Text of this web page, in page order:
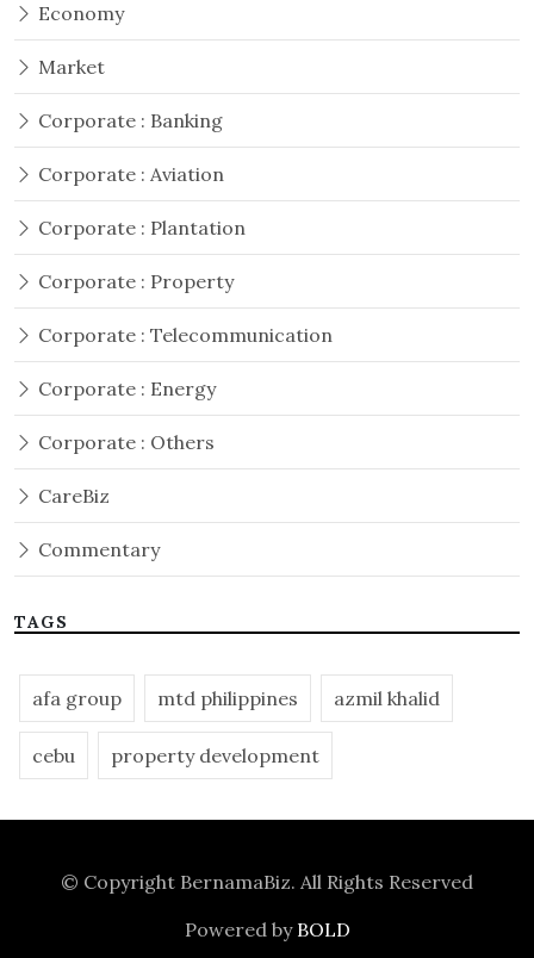
Economy
Market
Corporate : Banking
Corporate : Aviation
Corporate : Plantation
Corporate : Property
Corporate : Telecommunication
Corporate : Energy
Corporate : Others
CareBiz
Commentary
TAGS
afa group mtd philippines azmil khalid
cebu property development
© Copyright BernamaBiz. All Rights Reserved
Powered by BOLD